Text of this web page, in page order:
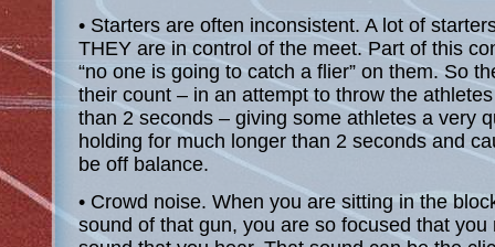
• Starters are often inconsistent. A lot of
THEY are in control of the meet. Part of this
“no one is going to catch a flier” on them. So
their count – in an attempt to throw the
than 2 seconds – giving some athletes a very
holding for much longer than 2 seconds and
be off balance.
• Crowd noise. When you are sitting in the
sound of that gun, you are so focused that you